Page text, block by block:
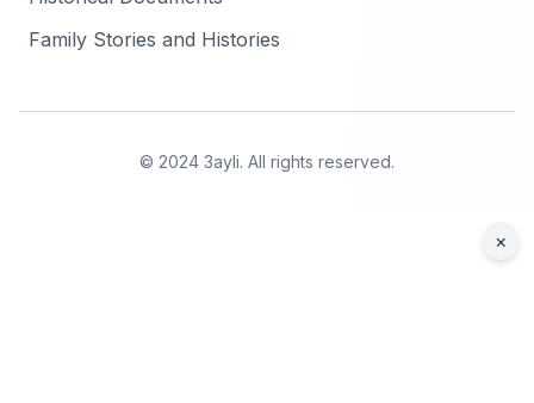
Family Stories and Histories
© 2024 3ayli. All rights reserved.
×